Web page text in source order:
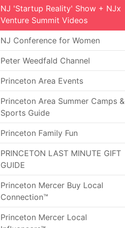
NJ 'Startup Reality' Show + NJx
Venture Summit Videos
NJ Conference for Women
Peter Weedfald Channel
Princeton Area Events
Princeton Area Summer Camps &
Sports Guide
Princeton Family Fun
PRINCETON LAST MINUTE GIFT
GUIDE
Princeton Mercer Buy Local
Connection™
Princeton Mercer Local